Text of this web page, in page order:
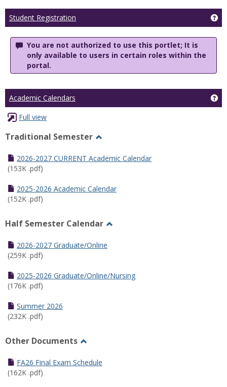
Student Registration
You are not authorized to use this portlet; It is
only available to users in certain roles within the
portal.
Academic Calendars
Full view
Traditional Semester
Traditional
2026-2027 CURRENT Academic Calendar
(153K .pdf)
2025-2026 Academic Calendar
(152K .pdf)
Half Semester Calendar
2026-2027 Graduate/Online
(259K .pdf)
2025-2026 Graduate/Online/Nursing
(176K .pdf)
Summer 2026
(232K .pdf)
Other Documents
Other
FA26 Final Exam Schedule
(162K .pdf)